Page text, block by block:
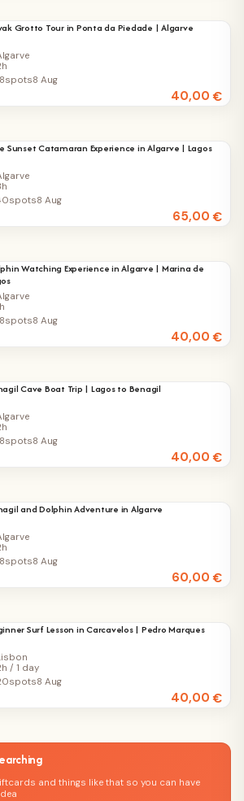
Grotto Tour in Ponta da Piedade | Algarve
40,00€
spots8 Aug
Sunset Catamaran Experience in Algarve | Lagos
65,00€
spots8 Aug
Watching Experience in Algarve | Marina de
40,00€
spots8 Aug
Cave Boat Trip | Lagos to Benagil
40,00€
spots8 Aug
and Dolphin Adventure in Algarve
60,00€
spots8 Aug
Surf Lesson in Carcavelos | Pedro Marques
/ 1 day
40,00€
spots8 Aug
and things like that so you can have